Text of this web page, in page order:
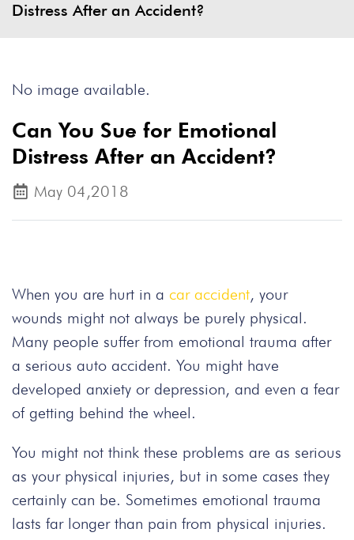
Distress After an Accident?
No image available.
Can You Sue for Emotional
Distress After an Accident?
May 04,2018
When you are hurt in a car accident, your
wounds might not always be purely physical.
Many people suffer from emotional trauma after
a serious auto accident. You might have
developed anxiety or depression, and even a fear
of getting behind the wheel.
You might not think these problems are as serious
as your physical injuries, but in some cases they
certainly can be. Sometimes emotional trauma
lasts far longer than pain from physical injuries.